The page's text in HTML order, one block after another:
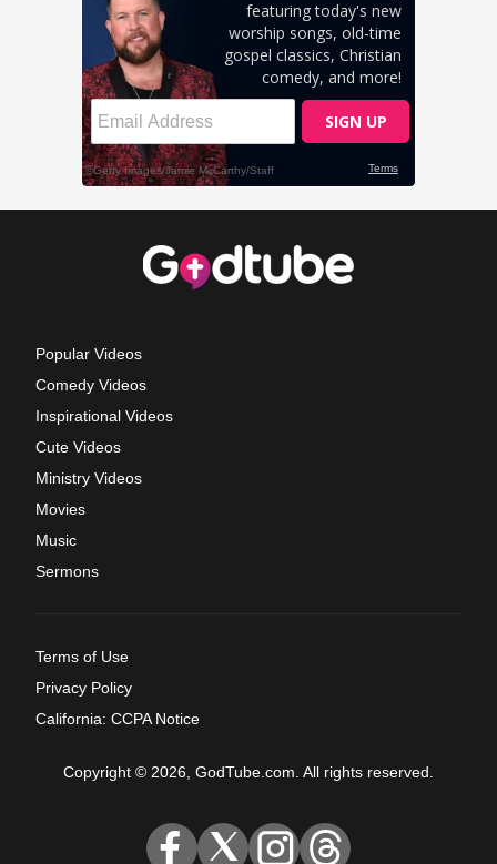
Popular Videos
Comedy Videos
Inspirational Videos
Cute Videos
Ministry Videos
Movies
Music
Sermons
Terms of Use
Privacy Policy
California: CCPA Notice
Copyright © 2026, GodTube.com. All rights reserved.